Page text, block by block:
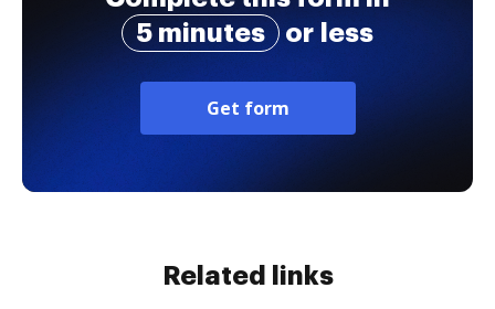
5 minutes
or less
Get form
Related links